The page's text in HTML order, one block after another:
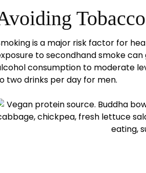
is a major risk factor for
to secondhand smoke
consumption to moderate
two drinks per day for men.